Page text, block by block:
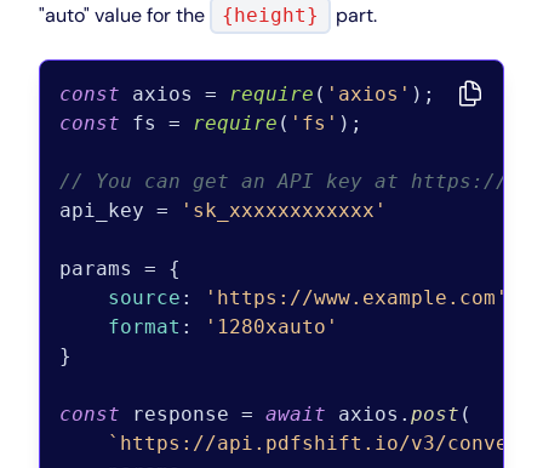
"auto" value for the
{height} part.
const axios = require ( 'axios'
const fs = require ( 'fs' );
// You can get an API key at https://
api_key =
'sk_xxxxxxxxxxxx'
params = {
source : 'https://www.example.com'
format :
'1280xauto'
}
const response = await axios. post (
`https://api.pdfshift.io/v3/